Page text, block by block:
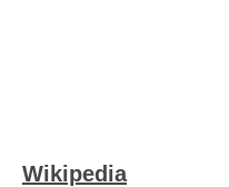
Wikipedia